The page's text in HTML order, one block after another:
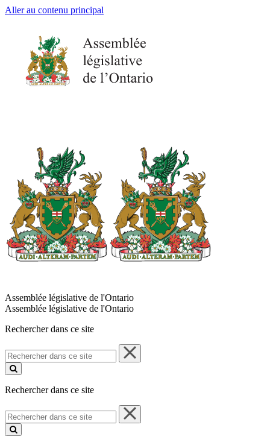
Aller au contenu principal
Assemblée législative de l'Ontario
Assemblée législative de l'Ontario
Rechercher dans ce site
Rechercher
dans
ce
Rechercher dans ce site
Rechercher
dans
ce